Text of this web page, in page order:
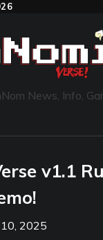
News, Info,
v1.1
10, 2025